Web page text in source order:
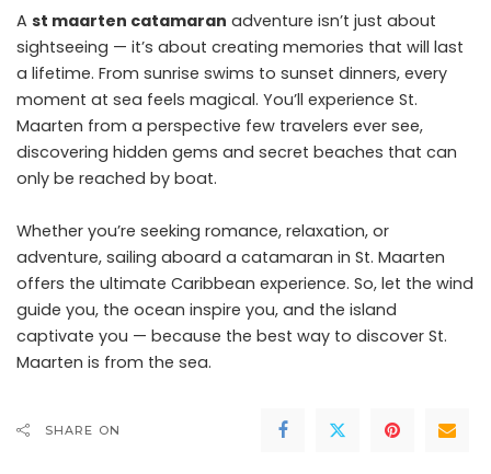
A st maarten catamaran adventure isn’t just about
sightseeing — it’s about creating memories that will last
a lifetime. From sunrise swims to sunset dinners, every
moment at sea feels magical. You’ll experience St.
Maarten from a perspective few travelers ever see,
discovering hidden gems and secret beaches that can
only be reached by boat.
Whether you’re seeking romance, relaxation, or
adventure, sailing aboard a catamaran in St. Maarten
offers the ultimate Caribbean experience. So, let the wind
guide you, the ocean inspire you, and the island
captivate you — because the best way to discover St.
Maarten is from the sea.
SHARE ON